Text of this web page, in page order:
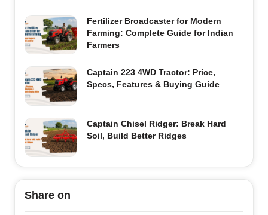
Fertilizer Broadcaster for Modern
Farming: Complete Guide for Indian
Farmers
Captain 223 4WD Tractor: Price,
Specs, Features & Buying Guide
Captain Chisel Ridger: Break Hard
Soil, Build Better Ridges
Share on